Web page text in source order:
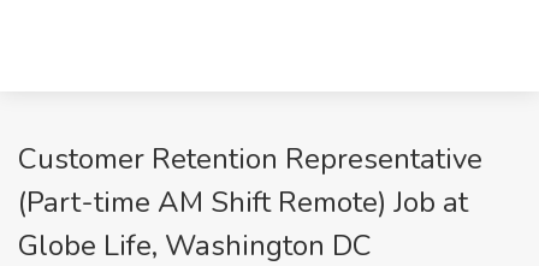
Customer Retention Representative
(Part-time AM Shift Remote) Job at
Globe Life, Washington DC